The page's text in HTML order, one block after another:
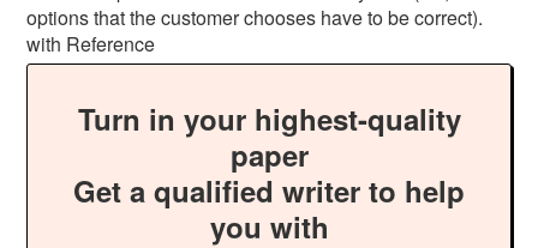
options that the customer chooses have to be correct).
with Reference
Turn in your highest-quality
paper
Get a qualified writer to help
you with